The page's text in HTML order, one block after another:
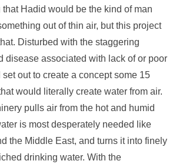
Hadid would be the kind of man
out of thin air, but this project
Disturbed with the staggering
disease associated with lack of or poor
out to create a concept some 15
would literally create water from air.
pulls air from the hot and humid
is most desperately needed like
the Middle East, and turns it into finely
drinking water. With the